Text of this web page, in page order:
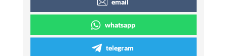
email
whatsapp
telegram